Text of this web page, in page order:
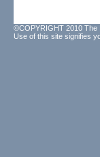
©COPYRIGHT 2010 The
Use of this site signifies